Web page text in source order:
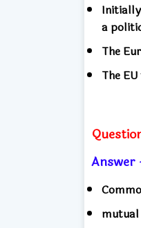
a
The
The
Answer